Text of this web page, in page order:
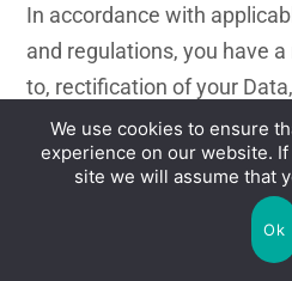
In accordance with
and regulations, you have
to, rectification of your
processing, and to object
well as the right to data
group has to keep these
business or legal
you should contact the
We use cookies to ensure
experience on our website.
site we will assume that
Ok